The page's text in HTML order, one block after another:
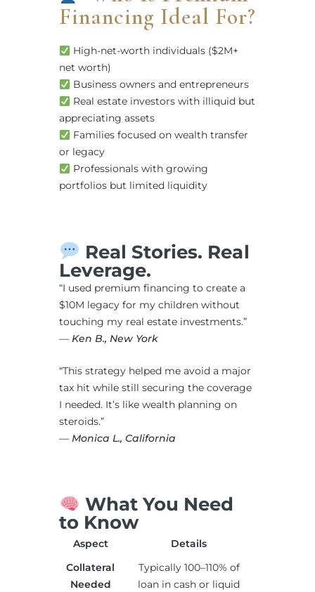
Financing Ideal For?
High-net-worth individuals ($2M+
net worth)
Business owners and entrepreneurs
Real estate investors with illiquid but
appreciating assets
Families focused on wealth transfer
or legacy
Professionals with growing
portfolios but limited liquidity
Real Stories. Real
Leverage.
“I used premium financing to create a
$10M legacy for my children without
touching my real estate investments.”
— Ken B., New York
“This strategy helped me avoid a major
tax hit while still securing the coverage
I needed. It’s like wealth planning on
steroids.”
— Monica L., California
What You Need
to Know
Aspect
Details
Collateral
Needed
Typically 100–110% of
loan in cash or liquid